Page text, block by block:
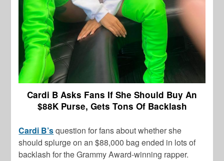
Cardi B Asks Fans If She Should Buy An
$88K Purse, Gets Tons Of Backlash
Cardi B’squestion for fans about whether she
should splurge on an $88,000 bag ended in lots of
backlash for the Grammy Award-winning rapper.